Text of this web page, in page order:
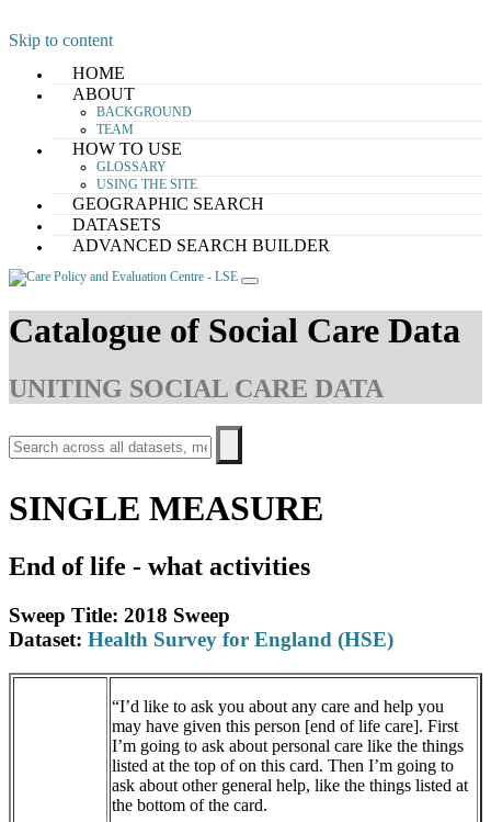
Skip to content
HOME
ABOUT
BACKGROUND
TEAM
HOW TO USE
GLOSSARY
USING THE SITE
GEOGRAPHIC SEARCH
DATASETS
ADVANCED SEARCH BUILDER
Catalogue of Social Care Data
UNITING SOCIAL CARE DATA
SINGLE MEASURE
End of life - what activities
Sweep Title: 2018 Sweep
Dataset: Health Survey for England (HSE)
“I’d like to ask you about any care and help you
may have given this person [end of life care]. First
I’m going to ask about personal care like the things
listed at the top of on this card. Then I’m going to
ask about other general help, like the things listed at
the bottom of the card.